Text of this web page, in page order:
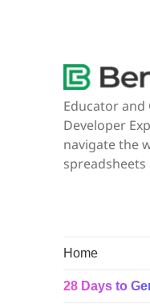
Educator and
Developer
navigate the
spreadsheets
Home
28 Days to